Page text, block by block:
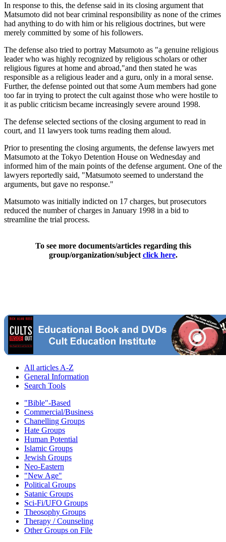
In response to this, the defense said in its closing argument that
Matsumoto did not bear criminal responsibility as none of the crimes
had anything to do with him or his religious doctrines, but were
merely committed by some of his followers.
The defense also tried to portray Matsumoto as "a genuine religious
leader who was highly recognized by religious scholars or other
religious figures at home and abroad,"and then stated he was
responsible as a religious leader and a guru, only in a moral sense.
Further, the defense pointed out that some Aum members had gone
too far in trying to protect the cult against those who were hostile to
it as public criticism became increasingly severe around 1998.
The defense selected sections of the closing argument to read in
court, and 11 lawyers took turns reading them aloud.
Prior to presenting the closing arguments, the defense lawyers met
Matsumoto at the Tokyo Detention House on Wednesday and
informed him of the main points of the defense argument. One of the
lawyers reportedly said, "Matsumoto seemed to understand the
arguments, but gave no response."
Matsumoto was initially indicted on 17 charges, but prosecutors
reduced the number of charges in January 1998 in a bid to
streamline the trial process.
To see more documents/articles regarding this
group/organization/subject click here.
All articles A-Z
General Information
Search Tools
"Bible"-Based
Commercial/Business
Chanelling Groups
Hate Groups
Human Potential
Islamic Groups
Jewish Groups
Neo-Eastern
"New Age"
Political Groups
Satanic Groups
Sci-Fi/UFO Groups
Theosophy Groups
Therapy / Counseling
Other Groups on File